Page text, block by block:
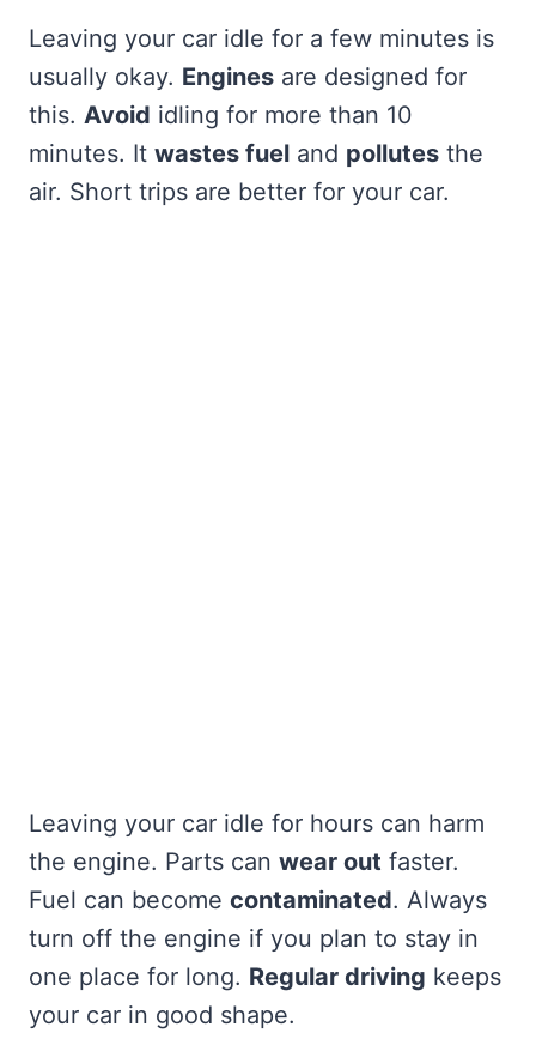
Leaving your car idle for a few minutes is
usually okay. Engines are designed for
this. Avoid idling for more than 10
minutes. It wastes fuel and pollutes the
air. Short trips are better for your car.
Leaving your car idle for hours can harm
the engine. Parts can wear out faster.
Fuel can become contaminated. Always
turn off the engine if you plan to stay in
one place for long. Regular driving keeps
your car in good shape.